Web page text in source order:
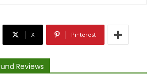
X Pinterest
Reviews